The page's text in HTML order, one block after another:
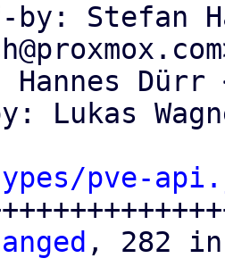
by: Stefan
Dürr
Lukas
pve-
, 282